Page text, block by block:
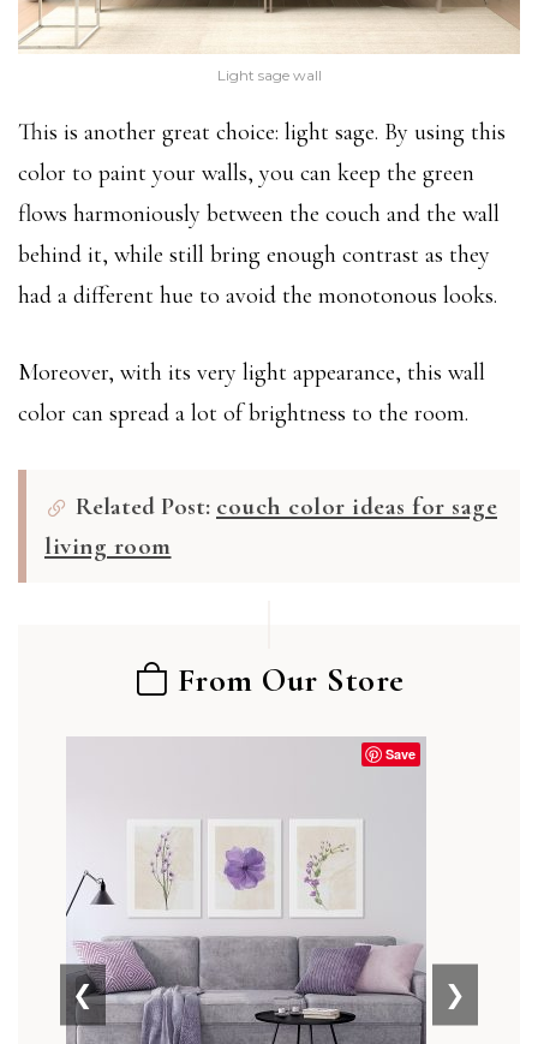
Light sage wall
This is another great choice: light sage. By using this
color to paint your walls, you can keep the green
flows harmoniously between the couch and the wall
behind it, while still bring enough contrast as they
had a different hue to avoid the monotonous looks.
Moreover, with its very light appearance, this wall
color can spread a lot of brightness to the room.
Related Post: couch color ideas for sage
living room
From Our Store
Save
❮ ❯